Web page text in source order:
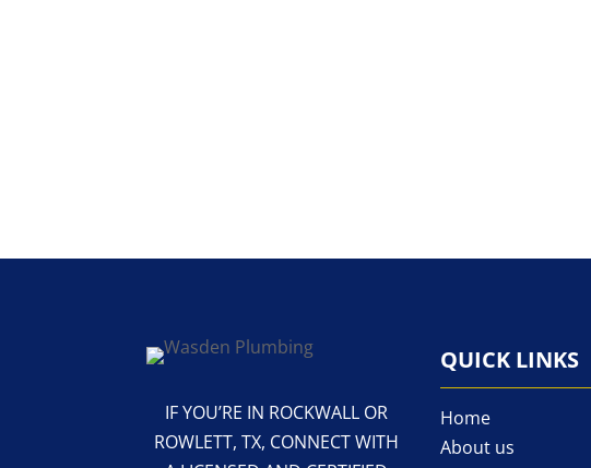
IF YOU’RE IN ROCKWALL OR
ROWLETT, TX, CONNECT WITH
QUICK LINKS
Home
About us